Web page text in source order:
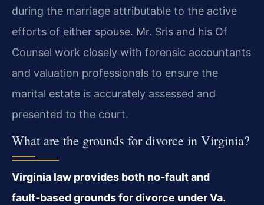
during the marriage attributable to the active
efforts of either spouse. Mr. Sris and his Of
Counsel work closely with forensic accountants
and valuation professionals to ensure the
marital estate is accurately assessed and
presented to the court.
What are the grounds for divorce in Virginia?
Virginia law provides both no‑fault and
fault‑based grounds for divorce under Va.